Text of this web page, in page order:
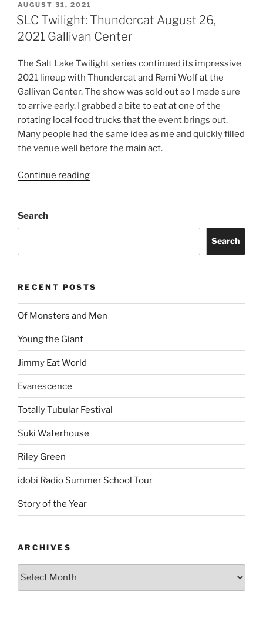
AUGUST 31, 2021
SLC Twilight: Thundercat August 26,
2021 Gallivan Center
The Salt Lake Twilight series continued its impressive
2021 lineup with Thundercat and Remi Wolf at the
Gallivan Center. The show was sold out so I made sure
to arrive early. I grabbed a bite to eat at one of the
rotating local food trucks that the event brings out.
Many people had the same idea as me and quickly filled
the venue well before the main act.
Continue reading
Search
Search
RECENT POSTS
Of Monsters and Men
Young the Giant
Jimmy Eat World
Evanescence
Totally Tubular Festival
Suki Waterhouse
Riley Green
idobi Radio Summer School Tour
Story of the Year
ARCHIVES